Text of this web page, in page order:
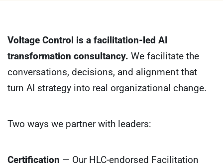
Voltage Control is a facilitation-led AI
transformation consultancy. We facilitate the
conversations, decisions, and alignment that
turn AI strategy into real organizational change.
Two ways we partner with leaders:
Certification — Our HLC-endorsed Facilitation